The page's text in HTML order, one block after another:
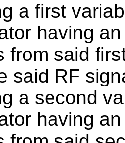
a first
having
from said
said RF
a second
having